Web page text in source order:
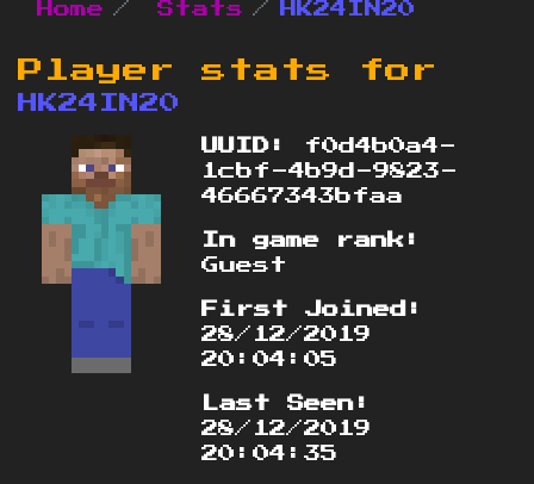
Home Stats HK24IN20
Player stats for
HK24IN20
UUID:
f0d4b0a4-
1cbf-4b9d-9823-
46667343bfaa
In game rank:
Guest
First Joined:
28/12/2019
20:04:05
Last Seen:
28/12/2019
20:04:35